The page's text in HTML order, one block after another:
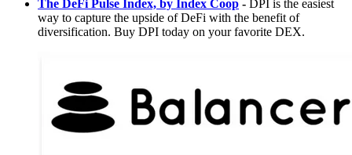
The DeFi Pulse Index, by Index Coop - DPI is the easiest
way to capture the upside of DeFi with the benefit of
diversification. Buy DPI today on your favorite DEX.